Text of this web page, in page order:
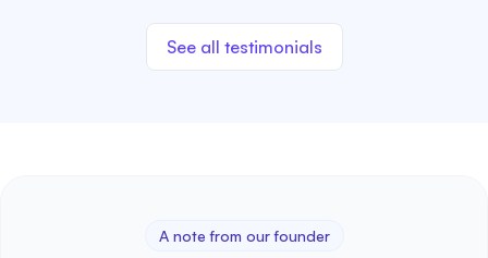
See all testimonials
A note from our founder